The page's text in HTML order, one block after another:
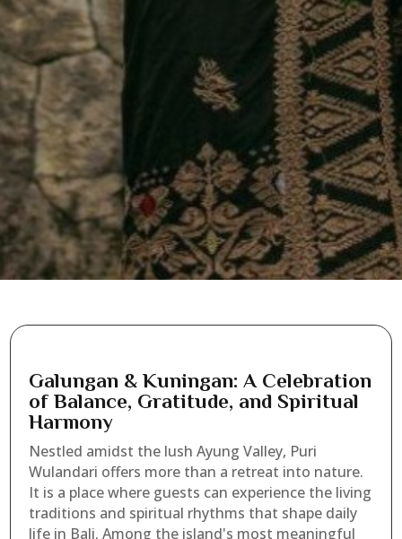
Galungan & Kuningan: A Celebration
of Balance, Gratitude, and Spiritual
Harmony
Nestled amidst the lush Ayung Valley, Puri
Wulandari offers more than a retreat into nature.
It is a place where guests can experience the living
traditions and spiritual rhythms that shape daily
life in Bali. Among the island's most meaningful